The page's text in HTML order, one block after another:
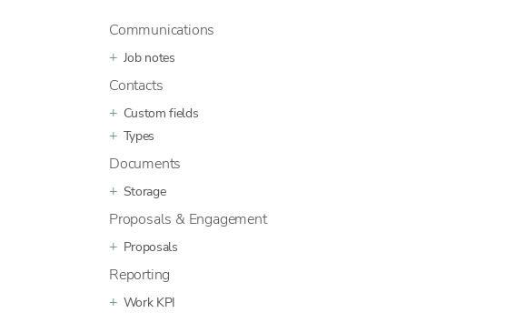
Communications
Job notes
Contacts
Custom fields
Types
Documents
Storage
Proposals & Engagement
Proposals
Reporting
Work KPI